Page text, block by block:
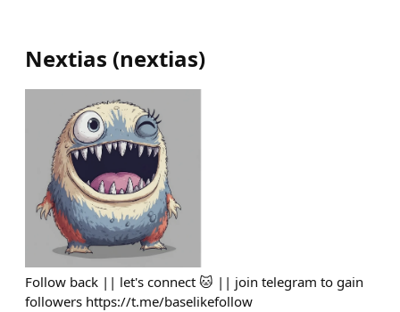
Nextias (nextias)
Follow back || let's connect 🐱 || join telegram to gain
followers https://t.me/baselikefollow